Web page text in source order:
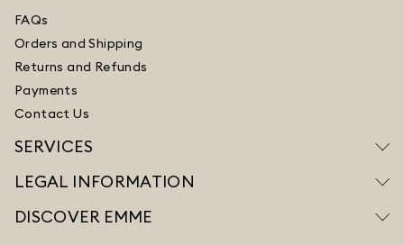
FAQs
Orders and Shipping
Returns and Refunds
Payments
Contact Us
SERVICES
LEGAL INFORMATION
DISCOVER EMME